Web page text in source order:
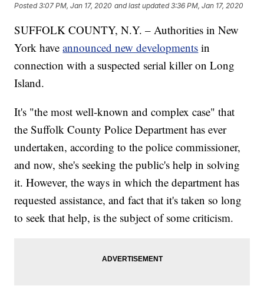
Posted3:07 PM, Jan 17, 2020 and last updated 3:36 PM, Jan 17, 2020
SUFFOLK COUNTY, N.Y. – Authorities in New
York haveannounced new developments in
connection with a suspected serial killer on Long
Island.
It's "the most well-known and complex case" that
the Suffolk County Police Department has ever
undertaken, according to the police commissioner,
and now, she's seeking the public's help in solving
it. However, the ways in which the department has
requested assistance, and fact that it's taken so long
to seek that help, is the subject of some criticism.